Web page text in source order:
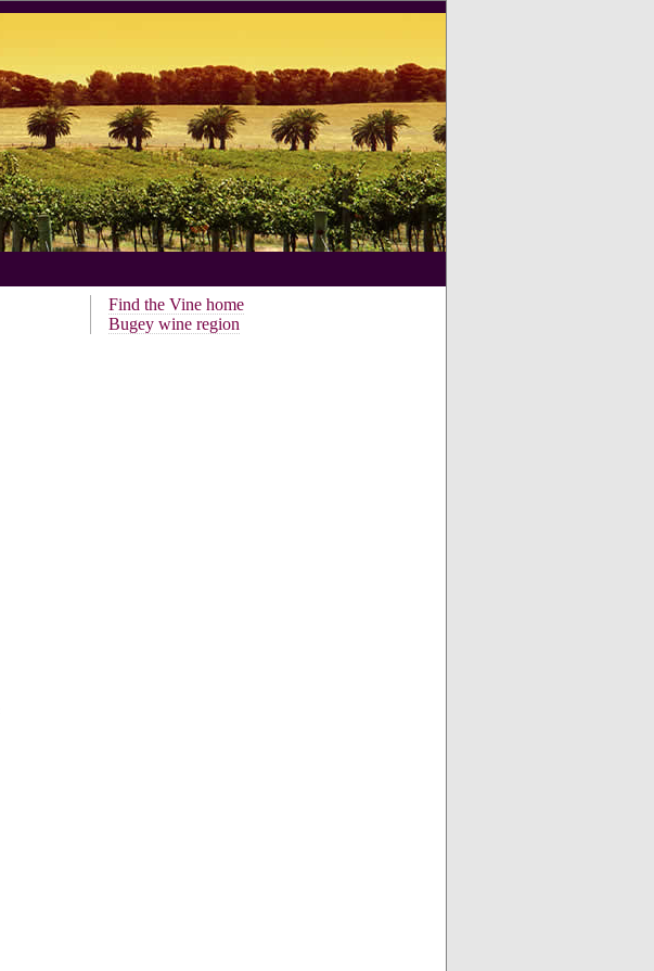
Find the Vine home
Bugey wine region